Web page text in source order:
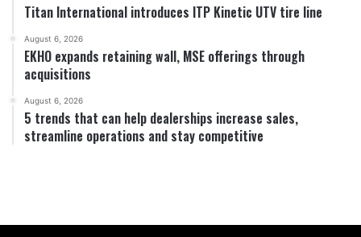
Titan International introduces ITP Kinetic UTV tire line
August 6, 2026
EKHO expands retaining wall, MSE offerings through
acquisitions
August 6, 2026
5 trends that can help dealerships increase sales,
streamline operations and stay competitive